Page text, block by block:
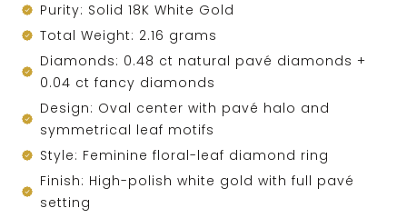
Purity: Solid 18K White Gold
Total Weight: 2.16 grams
Diamonds: 0.48 ct natural pavé diamonds +
0.04 ct fancy diamonds
Design: Oval center with pavé halo and
symmetrical leaf motifs
Style: Feminine floral-leaf diamond ring
Finish: High-polish white gold with full pavé
setting